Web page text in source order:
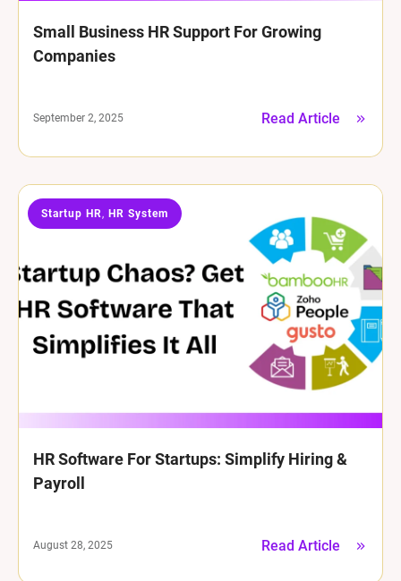
Small Business HR Support For Growing
Companies
September 2, 2025 Read Article
Startup HR, HR System
HR Software For Startups: Simplify Hiring &
Payroll
August 28, 2025 Read Article